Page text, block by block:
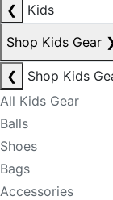
❮
Kids
Shop Kids Gear
❮
Shop Kids
All Kids Gear
Balls
Shoes
Bags
Accessories